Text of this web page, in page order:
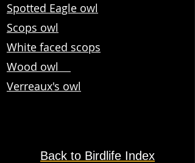
Spotted Eagle owl
Scops owl
White faced scops
Wood owl
Verreaux's owl
Back to Birdlife Index